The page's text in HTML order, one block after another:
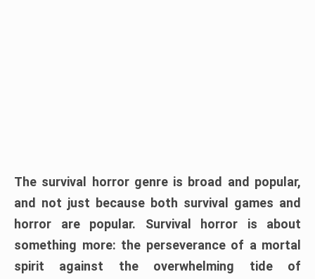
The survival horror genre is broad and popular,
and not just because both survival games and
horror are popular. Survival horror is about
something more: the perseverance of a mortal
spirit against the overwhelming tide of